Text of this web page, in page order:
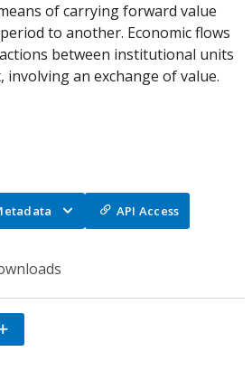
of carrying forward value
to another. Economic flows
between institutional units
an exchange of value.
API Access